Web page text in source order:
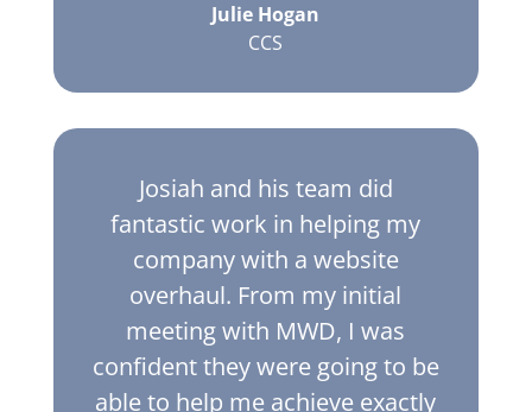
Julie Hogan
CCS
Josiah and his team did
fantastic work in helping my
company with a website
overhaul. From my initial
meeting with MWD, I was
confident they were going to be
able to help me achieve exactly